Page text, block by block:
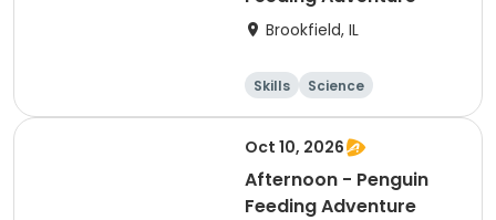
Brookfield, IL
Skills
Science
Technology
Day
Oct 10, 2026
Afternoon - Penguin
Feeding Adventure